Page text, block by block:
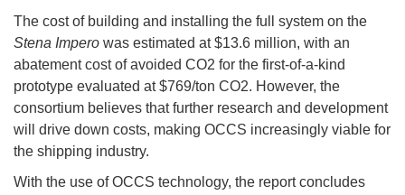
The cost of building and installing the full system on the
Stena Impero was estimated at $13.6 million, with an
abatement cost of avoided CO2 for the first-of-a-kind
prototype evaluated at $769/ton CO2. However, the
consortium believes that further research and development
will drive down costs, making OCCS increasingly viable for
the shipping industry.
With the use of OCCS technology, the report concludes